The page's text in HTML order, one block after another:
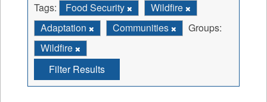
Tags: Food Security
Wildfire
Adaptation
Communities
Groups:
Wildfire
Filter Results